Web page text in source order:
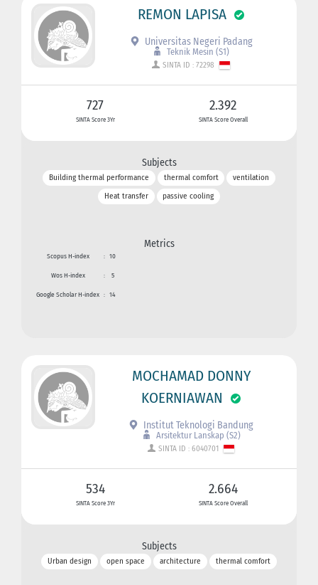
REMON LAPISA
Universitas Negeri Padang
Teknik Mesin (S1)
SINTA ID : 72298
727
SINTA Score 3Yr
2.392
SINTA Score Overall
Subjects
Building thermal performance thermal comfort
ventilation
Heat transfer
passive cooling
Metrics
Scopus H-index : 10
Wos H-index : 5
Google Scholar H-index : 14
MOCHAMAD DONNY
KOERNIAWAN
Institut Teknologi Bandung
Arsitektur Lanskap (S2)
SINTA ID : 6040701
534
SINTA Score 3Yr
2.664
SINTA Score Overall
Subjects
Urban design open space architecture thermal comfort